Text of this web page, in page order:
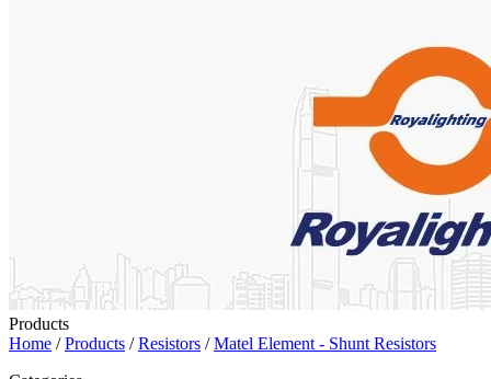
Products
Home /Products /Resistors /Matel Element - Shunt Resistors